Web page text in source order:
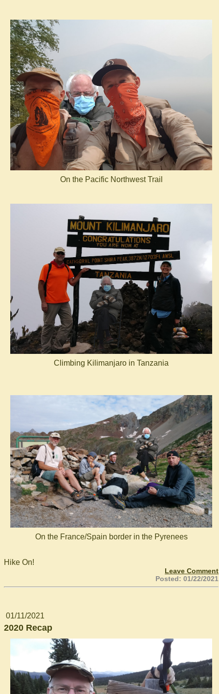
On the Pacific Northwest Trail
Climbing Kilimanjaro in Tanzania
On the France/Spain border in the Pyrenees
Hike On!
Leave Comment
Posted: 01/22/2021
01/11/2021
2020 Recap